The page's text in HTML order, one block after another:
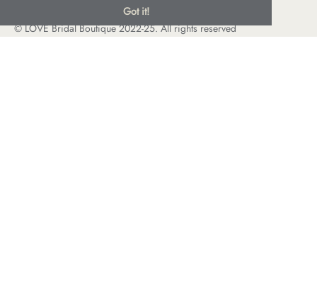
Got it!
© LOVE Bridal Boutique 2022-25. All rights reserved